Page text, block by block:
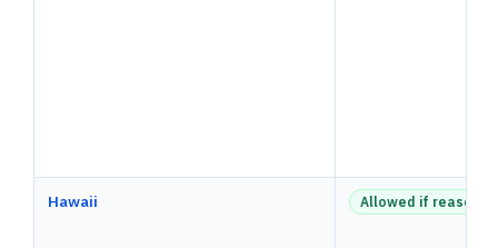
Hawaii Allowed if